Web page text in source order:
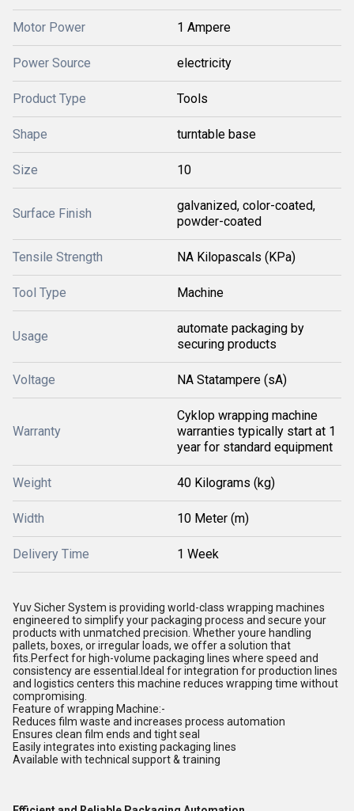
Motor Power 1 Ampere
Power Source electricity
Product Type Tools
Shape turntable base
Size 10
Surface Finish
galvanized, color-coated,
powder-coated
Tensile Strength NA Kilopascals (KPa)
Tool Type Machine
Usage
automate packaging by
securing products
Voltage NA Statampere (sA)
Warranty
Cyklop wrapping machine
warranties typically start at 1
year for standard equipment
Weight 40 Kilograms (kg)
Width 10 Meter (m)
Delivery Time 1 Week
Yuv Sicher System is providing world-class wrapping machines
engineered to simplify your packaging process and secure your
products with unmatched precision. Whether youre handling
pallets, boxes, or irregular loads, we offer a solution that
fits.Perfect for high-volume packaging lines where speed and
consistency are essential.Ideal for integration for production lines
and logistics centers this machine reduces wrapping time without
compromising.
Feature of wrapping Machine:-
Reduces film waste and increases process automation
Ensures clean film ends and tight seal
Easily integrates into existing packaging lines
Available with technical support & training